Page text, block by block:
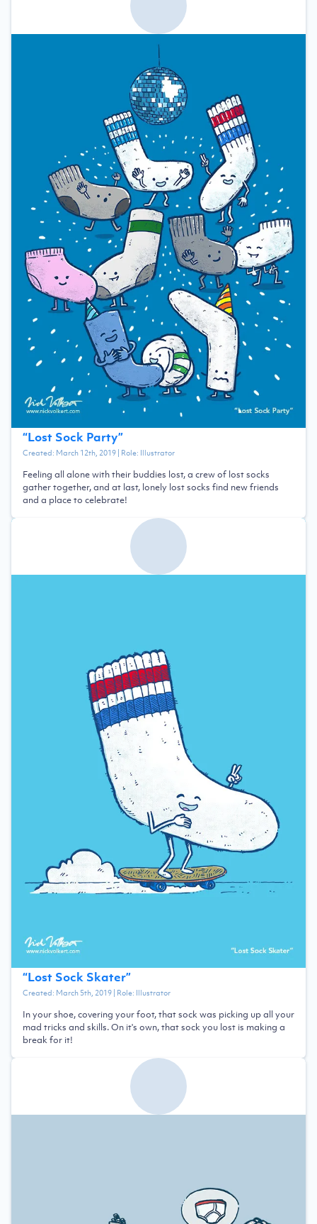
“Lost Sock Party”
Created: March 12th, 2019| Role: Illustrator
Feeling all alone with their buddies lost, a crew of lost socks
gather together, and at last, lonely lost socks find new friends
and a place to celebrate!
“Lost Sock Skater”
Created: March 5th, 2019| Role: Illustrator
In your shoe, covering your foot, that sock was picking up all your
mad tricks and skills. On it's own, that sock you lost is making a
break for it!